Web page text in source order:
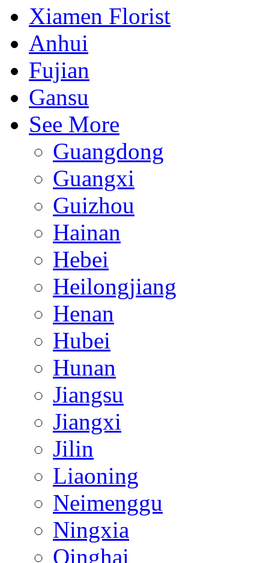
Xiamen Florist
Anhui
Fujian
Gansu
See More
Guangdong
Guangxi
Guizhou
Hainan
Hebei
Heilongjiang
Henan
Hubei
Hunan
Jiangsu
Jiangxi
Jilin
Liaoning
Neimenggu
Ningxia
Qinghai